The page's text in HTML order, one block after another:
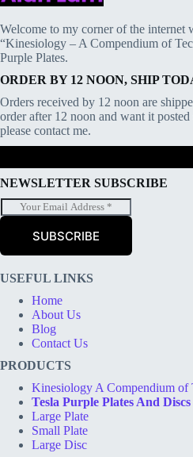
Welcome to my corner of the internet
“Kinesiology – A Compendium of
Purple Plates.
ORDER BY 12 NOON, SHIP
Orders received by 12 noon are
order after 12 noon and want it posted
please contact me.
NEWSLETTER SUBSCRIBE
E
m
l
*
SUBSCRIBE
USEFUL LINKS
Home
About Us
Blog
Contact Us
PRODUCTS
Kinesiology A Compendium of
Tesla Purple Plates And Discs
Large Plate
Small Plate
Large Disc